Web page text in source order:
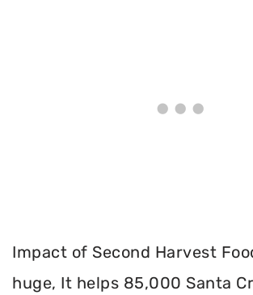
Impact of Second Harvest
huge, It helps 85,000 Santa